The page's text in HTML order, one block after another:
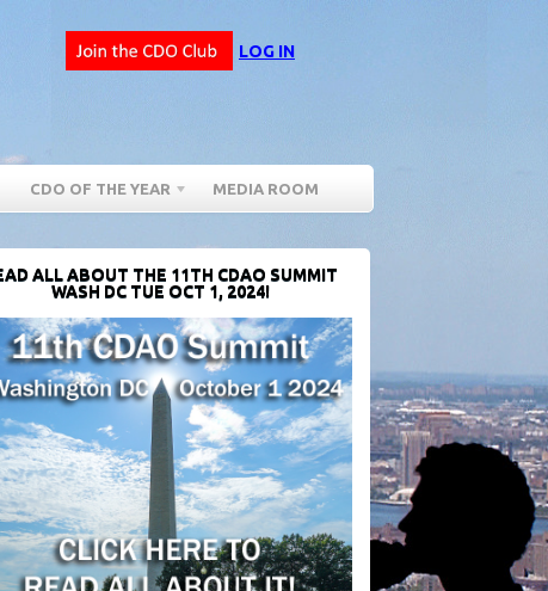
LOG IN
CDO OF THE YEAR MEDIA ROOM
ALL ABOUT THE 11TH CDAO SUMMIT
WASH DC TUE OCT 1, 2024!